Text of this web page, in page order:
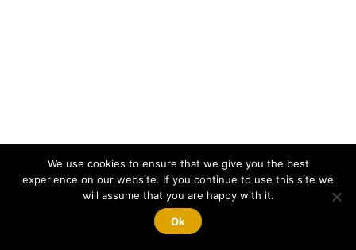
We use cookies to ensure that we give you the best
experience on our website. If you continue to use this site we
will assume that you are happy with it.
Ok